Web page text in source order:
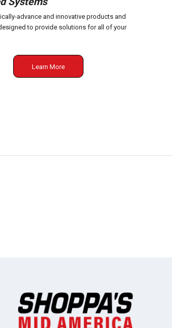
advance and innovative products and
to provide solutions for all of your
Learn More